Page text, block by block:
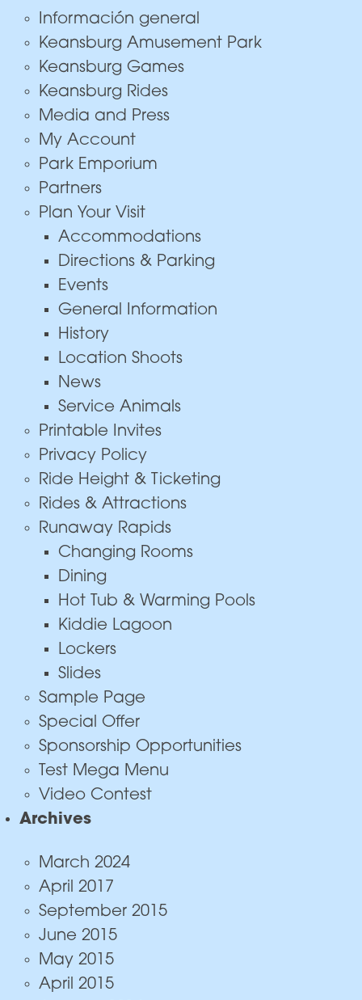
Información general
Keansburg Amusement Park
Keansburg Games
Keansburg Rides
Media and Press
My Account
Park Emporium
Partners
Plan Your Visit
Accommodations
Directions & Parking
Events
General Information
History
Location Shoots
News
Service Animals
Printable Invites
Privacy Policy
Ride Height & Ticketing
Rides & Attractions
Runaway Rapids
Changing Rooms
Dining
Hot Tub & Warming Pools
Kiddie Lagoon
Lockers
Slides
Sample Page
Special Offer
Sponsorship Opportunities
Test Mega Menu
Video Contest
Archives
March 2024
April 2017
September 2015
June 2015
May 2015
April 2015